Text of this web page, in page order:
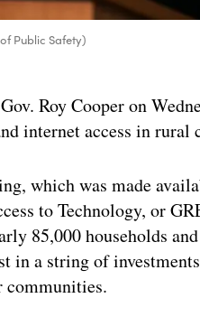
Public Safety)
Roy Cooper on
internet access in rural
which was made
to Technology, or
85,000 households
in a string of
communities.